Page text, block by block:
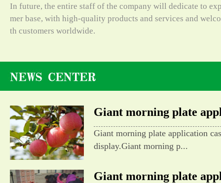
In future, the entire staff of the company will dedicate to
mer base, with high-quality products and services and
th customers worldwide.
Giant morning plate
Giant morning plate application
display.Giant morning p...
Giant morning plate